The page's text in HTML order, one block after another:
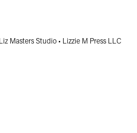
Masters Studio • Lizzie M Press LLC